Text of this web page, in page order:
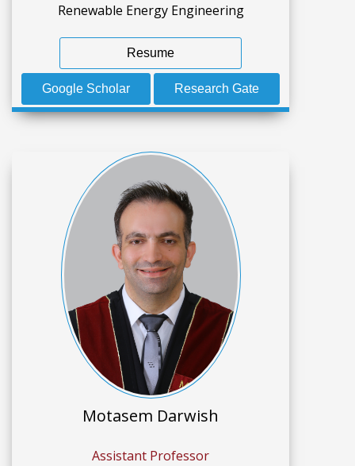
Renewable Energy Engineering
Resume
Google Scholar Research Gate
Motasem Darwish
Assistant Professor